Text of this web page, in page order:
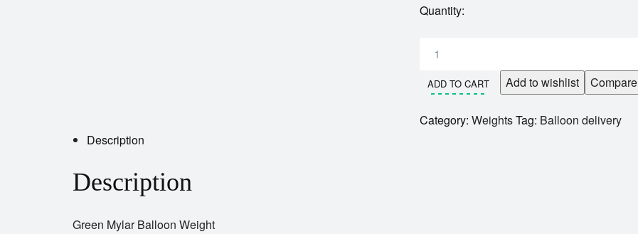
Quantity:
ADD TO CART Add to wishlist Compare
Category: WeightsTag: Balloon delivery
Description
Description
Green Mylar Balloon Weight